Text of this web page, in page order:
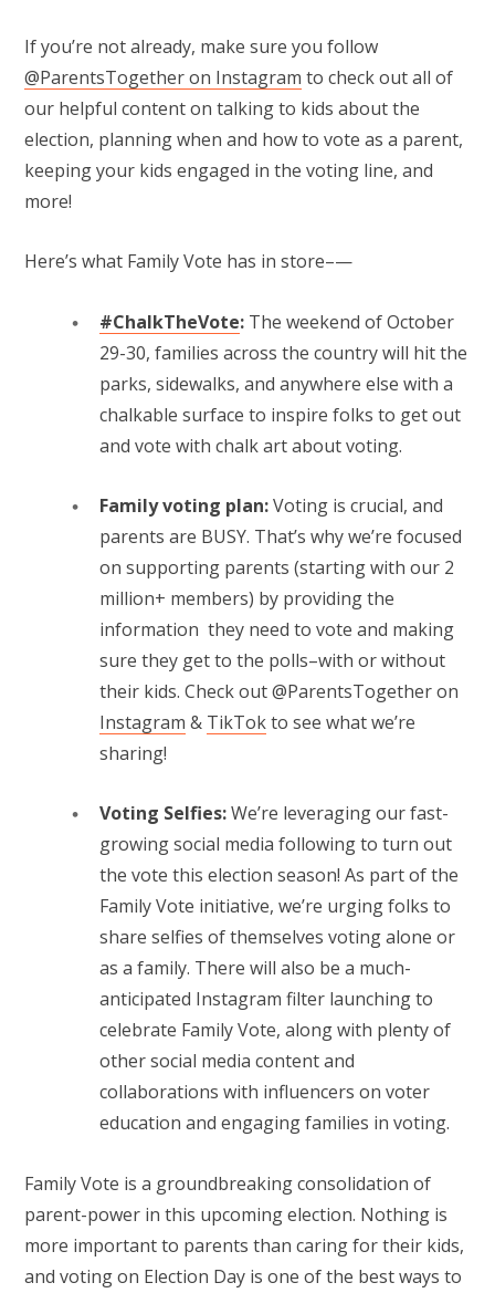
If you’re not already, make sure you follow
@ParentsTogether on Instagram to check out all of
our helpful content on talking to kids about the
election, planning when and how to vote as a parent,
keeping your kids engaged in the voting line, and
more!
Here’s what Family Vote has in store–—
#ChalkTheVote: The weekend of October
29-30, families across the country will hit the
parks, sidewalks, and anywhere else with a
chalkable surface to inspire folks to get out
and vote with chalk art about voting.
Family voting plan:Voting is crucial, and
parents are BUSY. That’s why we’re focused
on supporting parents (starting with our 2
million+ members) by providing the
information they need to vote and making
sure they get to the polls–with or without
their kids. Check out @ParentsTogether on
Instagram & TikTokto see what we’re
sharing!
Voting Selfies:We’re leveraging our fast-
growing social media following to turn out
the vote this election season! As part of the
Family Vote initiative, we’re urging folks to
share selfies of themselves voting alone or
as a family. There will also be a much-
anticipated Instagram filter launching to
celebrate Family Vote, along with plenty of
other social media content and
collaborations with influencers on voter
education and engaging families in voting.
Family Vote is a groundbreaking consolidation of
parent-power in this upcoming election. Nothing is
more important to parents than caring for their kids,
and voting on Election Day is one of the best ways to